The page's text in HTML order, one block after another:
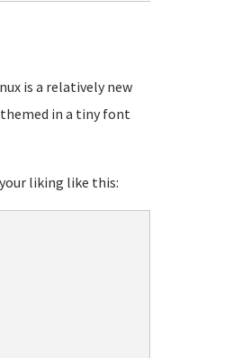
is a relatively new
in a tiny font
liking like this: